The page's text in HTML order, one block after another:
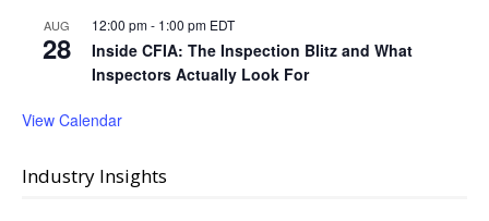
AUG
28
12:00 pm- 1:00 pm EDT
Inside CFIA: The Inspection Blitz and What
Inspectors Actually Look For
View Calendar
Industry Insights